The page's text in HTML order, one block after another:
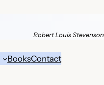
Robert Louis Stevenson
BooksContact